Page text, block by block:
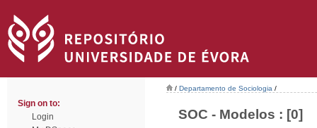
Sign on to:
Login
/ Departamento de Sociologia /
SOC - Modelos : [0]